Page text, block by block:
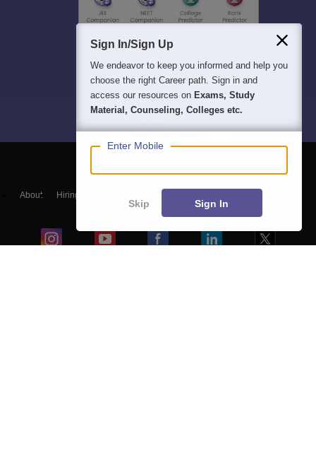
About Hiring
Blogs
Sign In/Sign Up
We endeavor to keep you informed and help you
choose the right Career path. Sign in and
access our resources on Exams, Study
Material, Counseling, Colleges etc.
Enter Mobile
Skip Sign In